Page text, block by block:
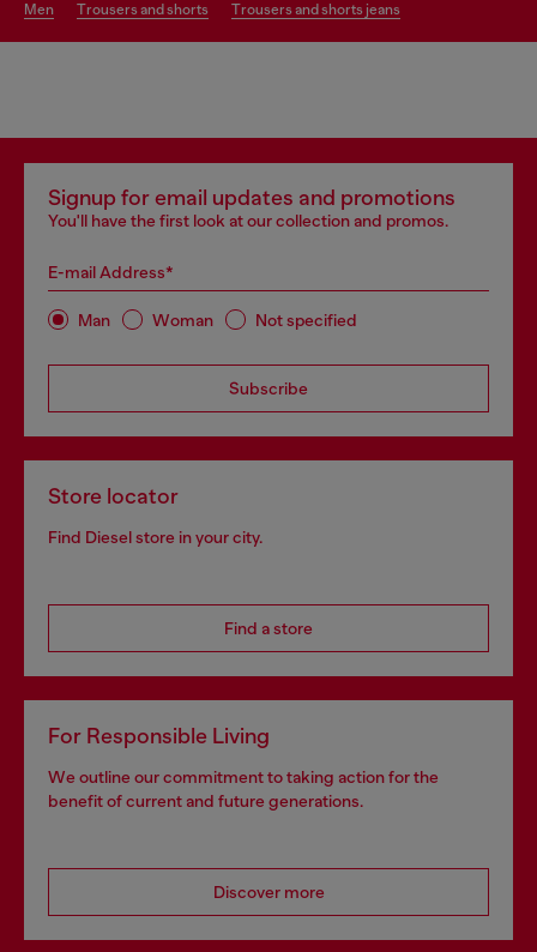
men trousers and shorts trousers and shorts jeans
Signup for email updates and promotions
You'll have the first look at our collection and promos.
E-mail Address*
Man Woman Not specified
Subscribe
Store locator
Find Diesel store in your city.
Find a store
For Responsible Living
We outline our commitment to taking action for the
benefit of current and future generations.
Discover more